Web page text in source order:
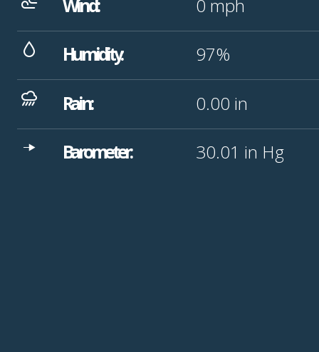
Wind: 0 mph
Humidity: 97%
Rain: 0.00 in
Barometer: 30.01 in Hg